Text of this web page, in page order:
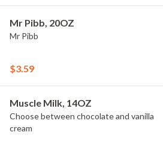
Mr Pibb, 20OZ
Mr Pibb
$3.59
Muscle Milk, 14OZ
Choose between chocolate and vanilla
cream